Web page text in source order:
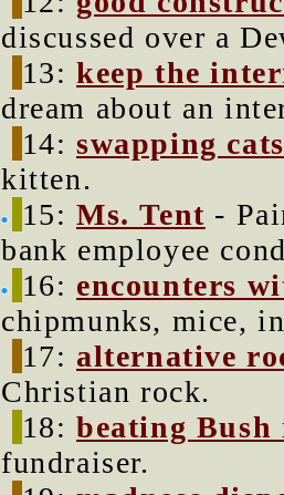
discussed over a
13:keep the
dream about an
14:swapping cats
kitten.
15:Ms. Tent -
bank employee
16: encounters
chipmunks, mice,
17: alternative
Christian rock.
18:beating Bush
fundraiser.